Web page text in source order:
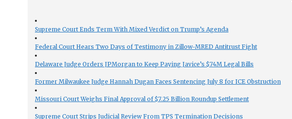
Supreme Court Ends Term With Mixed Verdict on Trump’s Agenda
Federal Court Hears Two Days of Testimony in Zillow-MRED Antitrust Fight
Delaware Judge Orders JPMorgan to Keep Paying Javice’s $74M Legal Bills
Former Milwaukee Judge Hannah Dugan Faces Sentencing July 8 for ICE Obstruction
Missouri Court Weighs Final Approval of $7.25 Billion Roundup Settlement
Supreme Court Strips Judicial Review From TPS Termination Decisions